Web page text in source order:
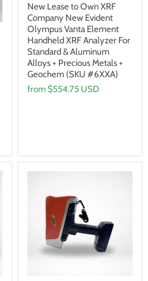
New Lease to Own XRF
Company New Evident
Olympus Vanta Element
Handheld XRF Analyzer For
Standard & Aluminum
Alloys + Precious Metals +
Geochem (SKU #6XXA)
from $554.75 USD